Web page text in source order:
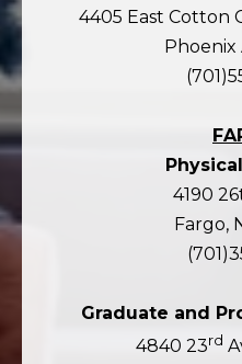
4405 East Cotton
Phoenix
4190
Fargo,
Graduate and
4840 23rd